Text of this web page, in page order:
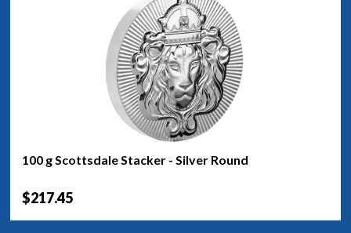
100 g Scottsdale Stacker - Silver Round
$217.45